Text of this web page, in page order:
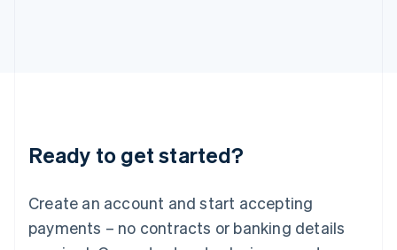
Ready to get started?
Create an account and start accepting
payments – no contracts or banking details
English
Luxembourg
Mainland China
简体中文
Malaysia